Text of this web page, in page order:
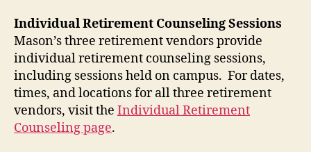
Individual Retirement Counseling Sessions
Mason’s three retirement vendors provide
individual retirement counseling sessions,
including sessions held on campus. For dates,
times, and locations for all three retirement
vendors, visit the Individual Retirement
Counseling page.